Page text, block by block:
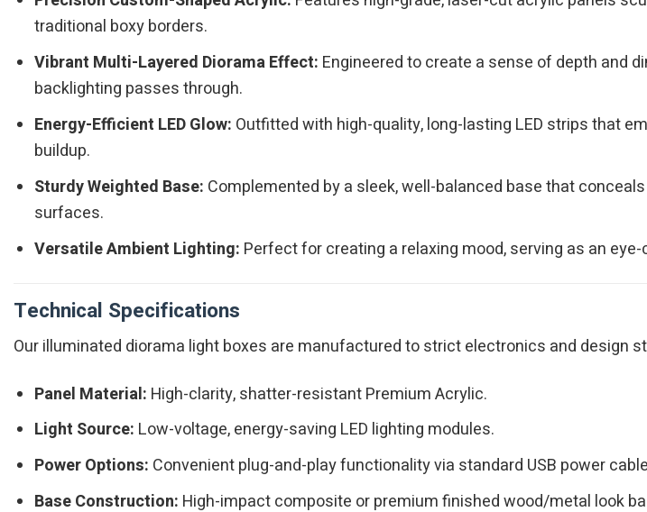
traditional boxy borders.
Vibrant Multi-Layered Diorama Effect: Engineered to create a sense of depth and
backlighting passes through.
Energy-Efficient LED Glow: Outfitted with high-quality, long-lasting LED strips that
buildup.
Sturdy Weighted Base: Complemented by a sleek, well-balanced base that
surfaces.
Versatile Ambient Lighting: Perfect for creating a relaxing mood, serving as an
Technical Specifications
Our illuminated diorama light boxes are manufactured to strict electronics and design
Panel Material: High-clarity, shatter-resistant Premium Acrylic.
Light Source: Low-voltage, energy-saving LED lighting modules.
Power Options: Convenient plug-and-play functionality via standard USB power
Base Construction: High-impact composite or premium finished wood/metal look